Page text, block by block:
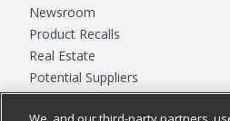
Newsroom
Product Recalls
Real Estate
Potential Suppliers
Welcome